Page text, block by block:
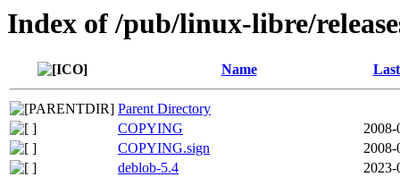
Index of /pub/linux-libre/
Name
Parent Directory
COPYING
2008-
COPYING.sign
2008-
deblob-5.4
2023-